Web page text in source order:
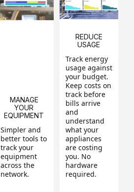
MANAGE
YOUR
EQUIPMENT
Simpler and
better tools to
track your
equipment
across the
network.
REDUCE
USAGE
Track energy
usage against
your budget.
Keep costs on
track before
bills arrive
and
understand
what your
appliances
are costing
you. No
hardware
required.